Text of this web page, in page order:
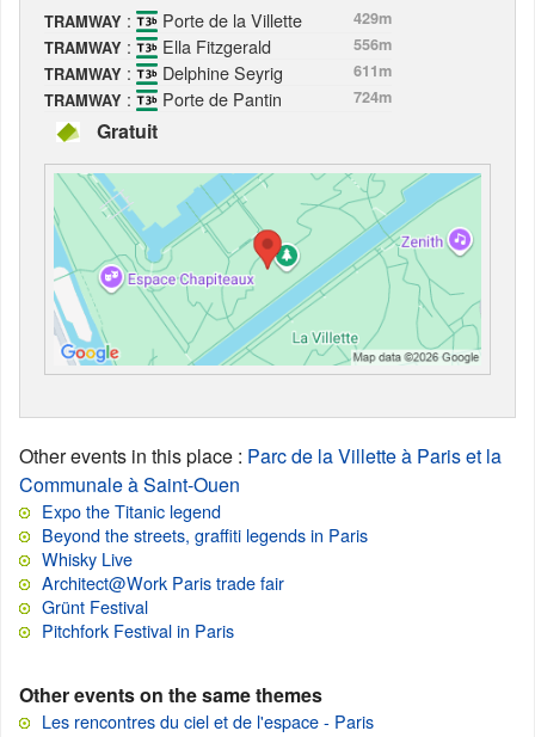
TRAMWAY : Porte de la Villette
429m
TRAMWAY : Ella Fitzgerald
556m
TRAMWAY : Delphine Seyrig
611m
TRAMWAY : Porte de Pantin 724m
Gratuit
Other events in this place : Parc de la Villette à Paris et la
Communale à Saint-Ouen
Expo the Titanic legend
Beyond the streets, graffiti legends in Paris
Whisky Live
Architect@Work Paris trade fair
Grünt Festival
Pitchfork Festival in Paris
Other events on the same themes
Les rencontres du ciel et de l'espace - Paris